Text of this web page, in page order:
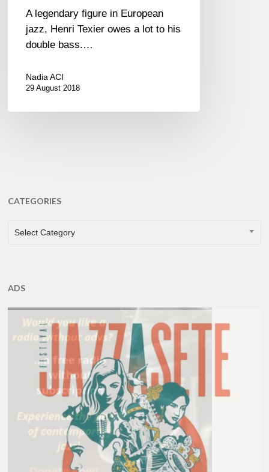
A legendary figure in European
jazz, Henri Texier owes a lot to his
double bass.…
Nadia ACI
29 August 2018
CATEGORIES
CATEGORIES
Select Category
ADS